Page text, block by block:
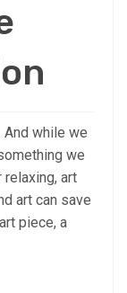
while we
we
relaxing, art
art can save
piece, a